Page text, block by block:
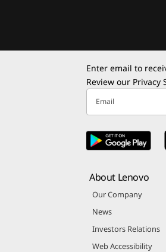
Enter email to
Review our Privacy
Email
About Lenovo
Our Company
News
Investors Relations
Web Accessibility